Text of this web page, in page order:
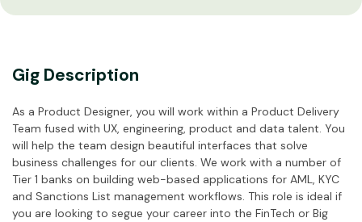
Gig Description
As a Product Designer, you will work within a Product Delivery
Team fused with UX, engineering, product and data talent. You
will help the team design beautiful interfaces that solve
business challenges for our clients. We work with a number of
Tier 1 banks on building web-based applications for AML, KYC
and Sanctions List management workflows. This role is ideal if
you are looking to segue your career into the FinTech or Big